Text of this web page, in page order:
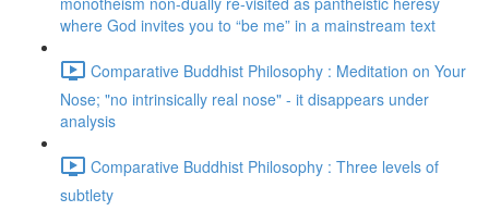
where God invites you to “be me” in a mainstream text
Comparative Buddhist Philosophy : Meditation on Your
Nose; "no intrinsically real nose" - it disappears under
analysis
Comparative Buddhist Philosophy : Three levels of
subtlety